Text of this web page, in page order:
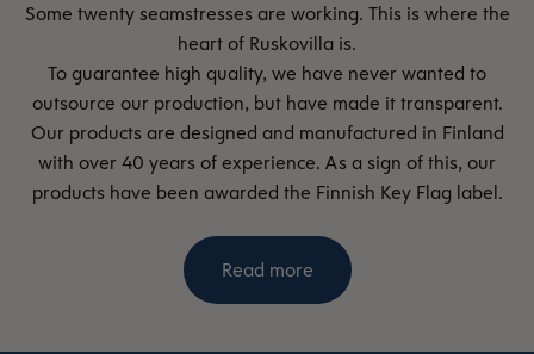
Some twenty seamstresses are working. This is where the
heart of Ruskovilla is.
To guarantee high quality, we have never wanted to
outsource our production, but have made it transparent.
Our products are designed and manufactured in Finland
with over 40 years of experience. As a sign of this, our
products have been awarded the Finnish Key Flag label.
Read more